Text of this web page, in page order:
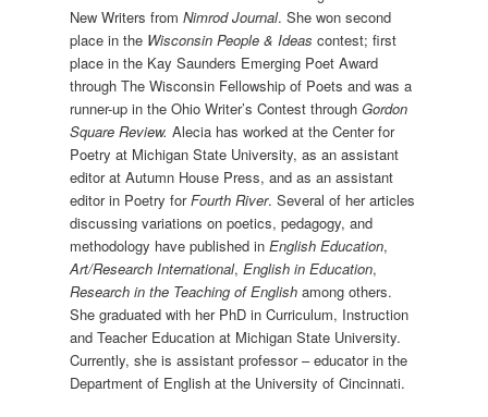
New Writers fromNimrod Journal. She won second
place in the Wisconsin People & Ideas contest; first
place in the Kay Saunders Emerging Poet Award
through The Wisconsin Fellowship of Poets and was a
runner-up in the Ohio Writer’s Contest throughGordon
Square Review.Alecia has worked at the Center for
Poetry at Michigan State University, as an assistant
editor at Autumn House Press, and as an assistant
editor in Poetry forFourth River. Several of her articles
discussing variations on poetics, pedagogy, and
methodology have published inEnglish Education,
Art/Research International,English in Education,
Research in the Teaching of Englishamong others.
She graduated with her PhD in Curriculum, Instruction
and Teacher Education at Michigan State University.
Currently, she is assistant professor – educator in the
Department of English at the University of Cincinnati.